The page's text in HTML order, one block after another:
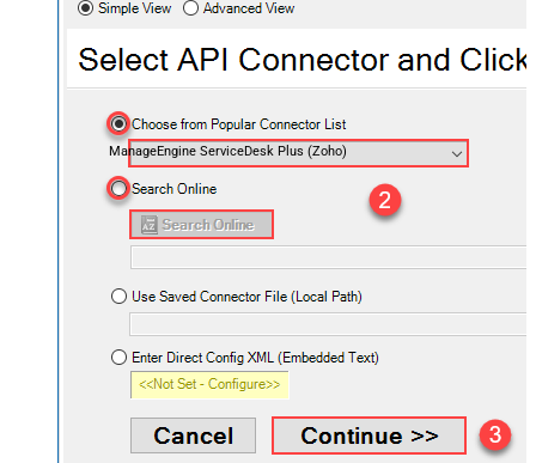
ManageEngine ServiceDesk Plus (Zoho)